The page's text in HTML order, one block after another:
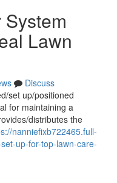
Lawn
Discuss
set up/positioned
for maintaining a
distributes the
nanniefixb722465.full-
up-for-top-lawn-care-